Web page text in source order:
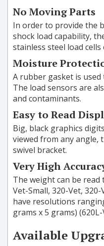
No Moving Parts
In order to provide the
shock load capability,
stainless steel load
Moisture
A rubber gasket is
The load sensors are
and contaminants.
Easy to Read
Big, black graphics
viewed from any angle,
swivel bracket.
Very High
The weight can be
Vet-Small, 320-Vet,
have resolutions
grams x 5 grams)
Available